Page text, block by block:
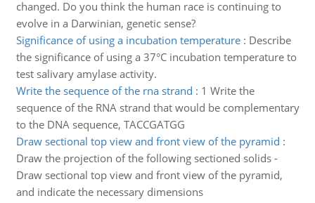
changed. Do you think the human race is continuing to
evolve in a Darwinian, genetic sense?
Significance of using a incubation temperature: Describe
the significance of using a 37°C incubation temperature to
test salivary amylase activity.
Write the sequence of the rna strand : 1 Write the
sequence of the RNA strand that would be complementary
to the DNA sequence, TACCGATGG
Draw sectional top view and front view of the pyramid :
Draw the projection of the following sectioned solids -
Draw sectional top view and front view of the pyramid,
and indicate the necessary dimensions